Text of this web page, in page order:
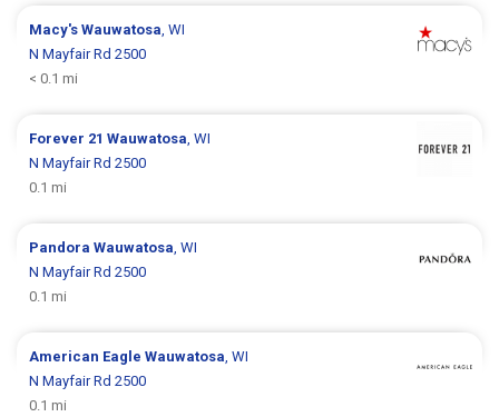
Macy'sWauwatosa, WI
N Mayfair Rd 2500
< 0.1 mi
Forever 21Wauwatosa, WI
N Mayfair Rd 2500
0.1 mi
PandoraWauwatosa, WI
N Mayfair Rd 2500
0.1 mi
American EagleWauwatosa, WI
N Mayfair Rd 2500
0.1 mi